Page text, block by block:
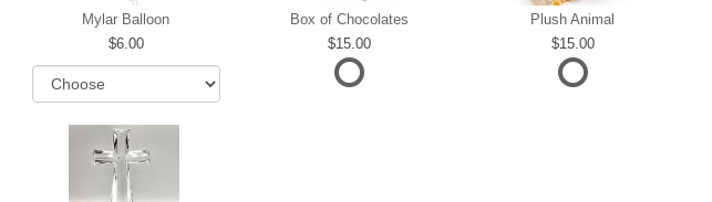
Mylar Balloon
6.00
Box of Chocolates
15.00
Plush Animal
15.00